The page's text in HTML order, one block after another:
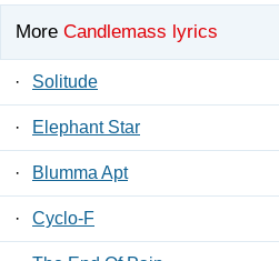
More Candlemass lyrics
· Solitude
· Elephant Star
· Blumma Apt
· Cyclo-F